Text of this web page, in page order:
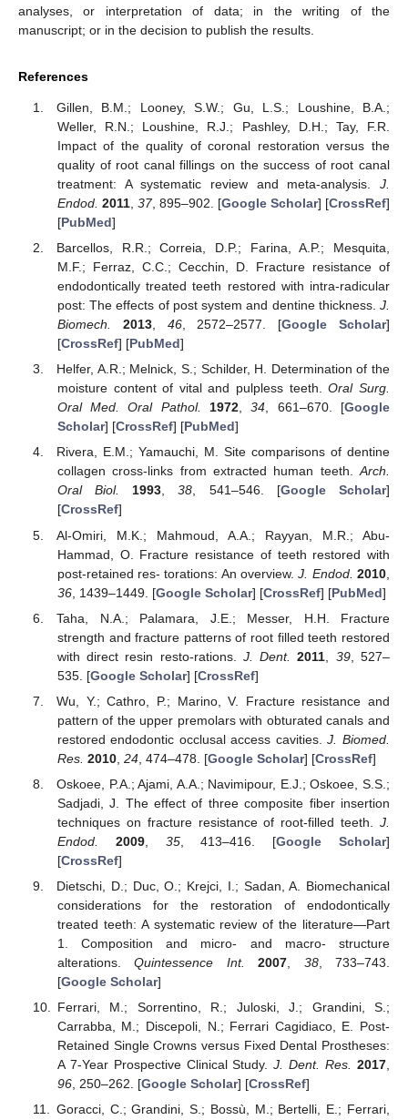
analyses, or interpretation of data; in the writing of the
manuscript; or in the decision to publish the results.
References
Gillen, B.M.; Looney, S.W.; Gu, L.S.; Loushine, B.A.;
Weller, R.N.; Loushine, R.J.; Pashley, D.H.; Tay, F.R.
Impact of the quality of coronal restoration versus the
quality of root canal fillings on the success of root canal
treatment: A systematic review and meta-analysis. J.
Endod. 2011, 37, 895–902. [Google Scholar] [CrossRef]
[PubMed]
Barcellos, R.R.; Correia, D.P.; Farina, A.P.; Mesquita,
M.F.; Ferraz, C.C.; Cecchin, D. Fracture resistance of
endodontically treated teeth restored with intra-radicular
post: The effects of post system and dentine thickness. J.
Biomech.
2013, 46, 2572–2577. [Google Scholar]
[CrossRef] [PubMed]
Helfer, A.R.; Melnick, S.; Schilder, H. Determination of the
moisture content of vital and pulpless teeth.Oral Surg.
Oral Med. Oral Pathol.
1972,34, 661–670. [Google
Scholar] [CrossRef] [PubMed]
Rivera, E.M.; Yamauchi, M. Site comparisons of dentine
collagen cross-links from extracted human teeth.Arch.
Oral Biol.
1993,38, 541–546. [Google Scholar]
[CrossRef]
Al-Omiri, M.K.; Mahmoud, A.A.; Rayyan, M.R.; Abu-
Hammad, O. Fracture resistance of teeth restored with
post-retained res- torations: An overview.J. Endod. 2010
36, 1439–1449. [Google Scholar] [CrossRef] [PubMed]
Taha, N.A.; Palamara, J.E.; Messer, H.H. Fracture
strength and fracture patterns of root filled teeth restored
with direct resin resto-rations. J. Dent. 2011 39, 527–
535. [Google Scholar] [CrossRef]
Wu, Y.; Cathro, P.; Marino, V. Fracture resistance and
pattern of the upper premolars with obturated canals and
restored endodontic occlusal access cavities.J. Biomed.
Res. 2010, 24, 474–478. [Google Scholar] [CrossRef]
Oskoee, P.A.; Ajami, A.A.; Navimipour, E.J.; Oskoee, S.S.;
Sadjadi, J. The effect of three composite fiber insertion
techniques on fracture resistance of root-filled teeth. J.
Endod.
2009, 35, 413–416. [Google Scholar]
[CrossRef]
Dietschi, D.; Duc, O.; Krejci, I.; Sadan, A. Biomechanical
considerations for the restoration of endodontically
treated teeth: A systematic review of the literature—Part
1. Composition and micro- and macro- structure
alterations.Quintessence Int. 2007 38, 733–743.
[Google Scholar]
Ferrari, M.; Sorrentino, R.; Juloski, J.; Grandini, S.;
Carrabba, M.; Discepoli, N.; Ferrari Cagidiaco, E. Post-
Retained Single Crowns versus Fixed Dental Prostheses:
A 7-Year Prospective Clinical Study.J. Dent. Res. 2017
96, 250–262. [Google Scholar] [CrossRef]
Goracci, C.; Grandini, S.; Bossù, M.; Bertelli, E.; Ferrari,